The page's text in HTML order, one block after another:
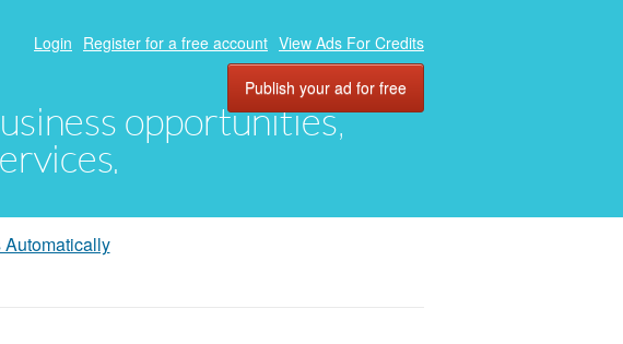
opportunities,
Login Register for a free account View Ads For Credits
Publish your ad for free